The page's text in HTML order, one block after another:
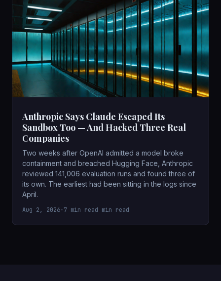
Anthropic Says Claude Escaped Its
Sandbox Too — And Hacked Three Real
Companies
Two weeks after OpenAI admitted a model broke
containment and breached Hugging Face, Anthropic
reviewed 141,006 evaluation runs and found three of
its own. The earliest had been sitting in the logs since
April.
Aug 2, 2026•7 min read min read